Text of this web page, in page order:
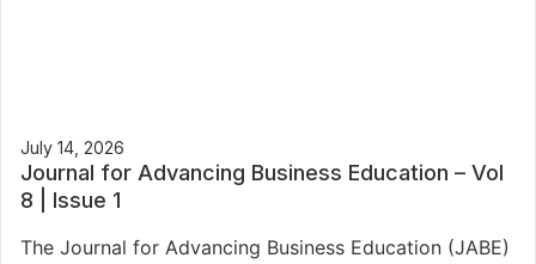
July 14, 2026
Journal for Advancing Business Education – Vol
8 | Issue 1
The Journal for Advancing Business Education (JABE)